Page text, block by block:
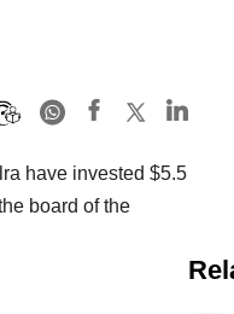
have invested $5.5
board of the